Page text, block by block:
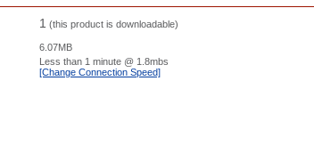
1 (this product is downloadable)
6.07MB
Less than 1 minute @ 1.8mbs
[Change Connection Speed]